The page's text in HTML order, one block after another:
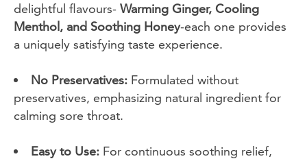
delightful flavours- Warming Ginger, Cooling
Menthol, and Soothing Honey-each one provides
a uniquely satisfying taste experience.
No Preservatives: Formulated without
preservatives, emphasizing natural ingredient for
calming sore throat.
Easy to Use: For continuous soothing relief,